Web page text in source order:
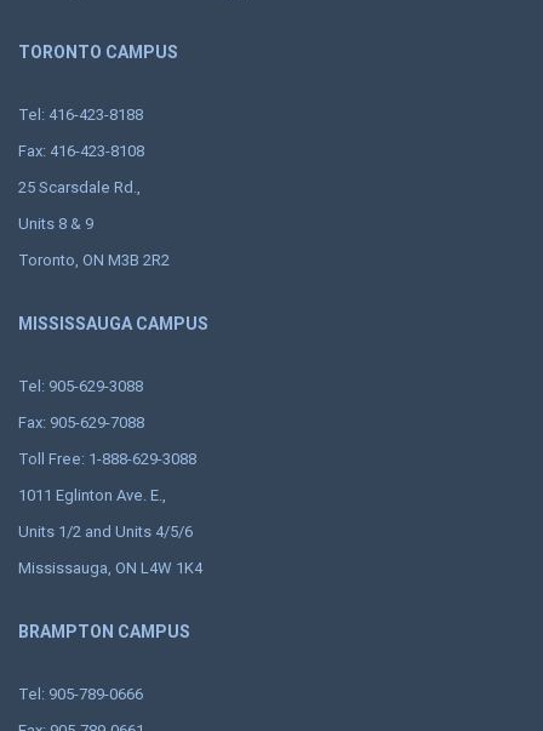
TORONTO CAMPUS
Tel: 416-423-8188
Fax: 416-423-8108
25 Scarsdale Rd.,
Units 8 & 9
Toronto, ON M3B 2R2
MISSISSAUGA CAMPUS
Tel: 905-629-3088
Fax: 905-629-7088
Toll Free: 1-888-629-3088
1011 Eglinton Ave. E.,
Units 1/2 and Units 4/5/6
Mississauga, ON L4W 1K4
BRAMPTON CAMPUS
Tel: 905-789-0666